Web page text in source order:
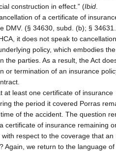
construction in effect.” (Ibid
of a certificate of
DMV. (§ 34630, subd. (b); §
it does not speak to
policy, which embodies the
the parties. As a result, the Act
or termination of an insurance
at least one certificate of insurance
the period it covered Porras
of the accident. The question
certificate of insurance remaining
respect to the coverage that an
Again, we return to the language of